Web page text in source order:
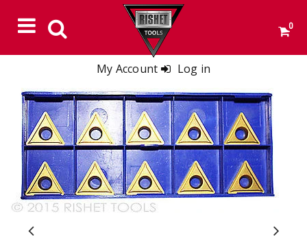
My Account Log in
0